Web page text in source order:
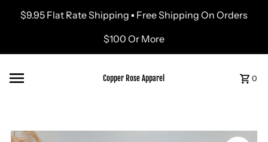
Skip to content
$9.95 Flat Rate Shipping ▪ Free Shipping On Orders
$100 Or More
Copper Rose Apparel 0